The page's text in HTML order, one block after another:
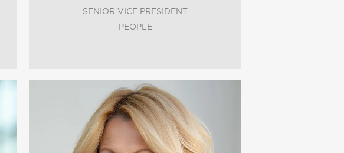
SENIOR VICE PRESIDENT
PEOPLE